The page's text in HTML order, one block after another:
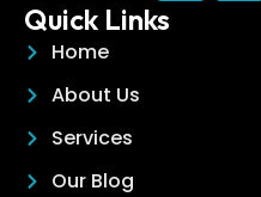
Quick Links
Home
About Us
Services
Our Blog